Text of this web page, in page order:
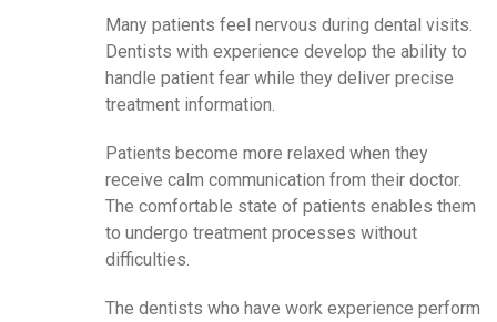
Many patients feel nervous during dental visits.
Dentists with experience develop the ability to
handle patient fear while they deliver precise
treatment information.
Patients become more relaxed when they
receive calm communication from their doctor.
The comfortable state of patients enables them
to undergo treatment processes without
difficulties.
The dentists who have work experience perform